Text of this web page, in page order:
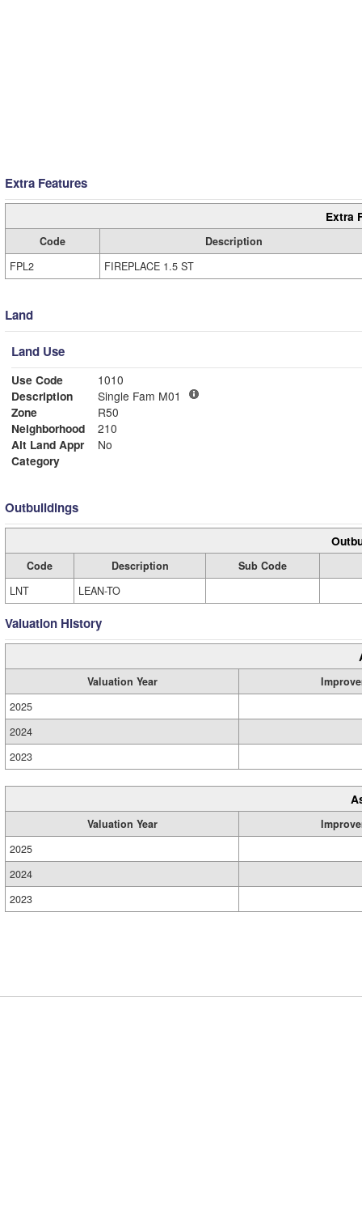
Extra Features
Extra
Code
Description
FPL2
FIREPLACE 1.5 ST
Land
Land Use
Use Code
1010
Description
Single Fam M01
Zone
R50
Neighborhood
210
Alt Land Appr
No
Category
Outbuildings
Code Description
Sub Code
LNT
LEAN-TO
Valuation History
Valuation Year
2025
2024
2023
Valuation Year
2025
2024
2023